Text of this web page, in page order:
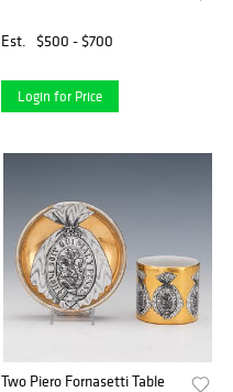
Est. $500 - $700
Login for Price
Two Piero Fornasetti Table